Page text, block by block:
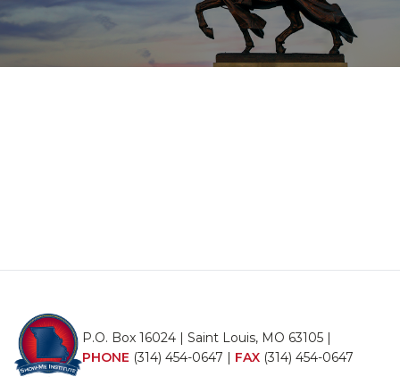
P.O. Box 16024 | Saint Louis, MO 63105 |
PHONE (314) 454-0647 | FAX (314) 454-0647